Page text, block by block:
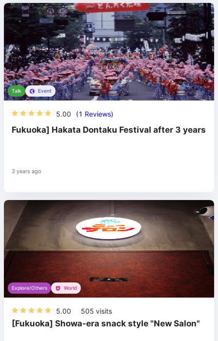
Talk Event
5.00 (1 Reviews)
Fukuoka] Hakata Dontaku Festival after 3 years
3 years ago
Explore/Others World
5.00 505 visits
[Fukuoka] Showa-era snack style "New Salon"